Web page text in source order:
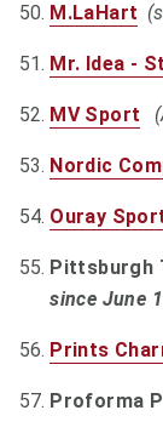
M.LaHart
Mr. Idea -
MV Sport
Nordic
Ouray
Pittsburgh
since June
Prints
Proforma